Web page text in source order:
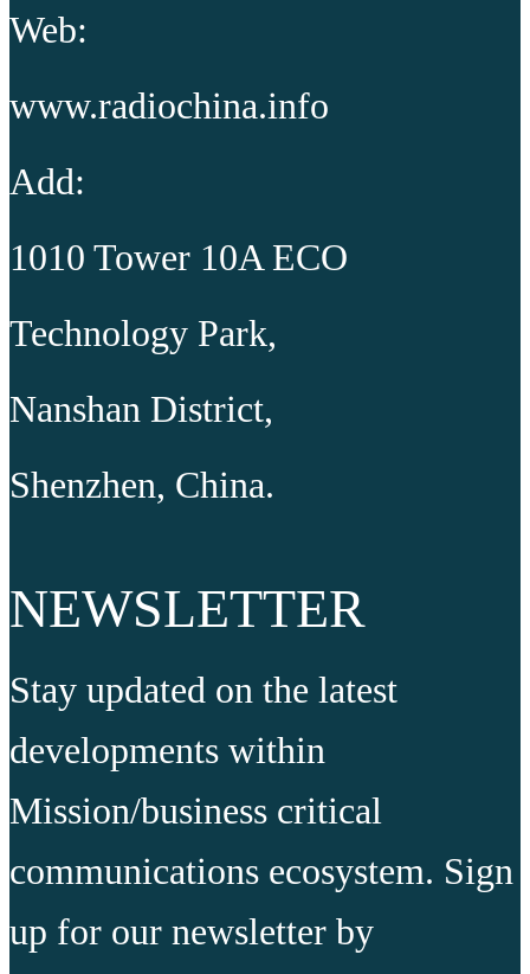
Web:
www.radiochina.info
Add:
1010 Tower 10A ECO
Technology Park,
Nanshan District,
Shenzhen, China.
NEWSLETTER
Stay updated on the latest
developments within
Mission/business critical
communications ecosystem. Sign
up for our newsletter by